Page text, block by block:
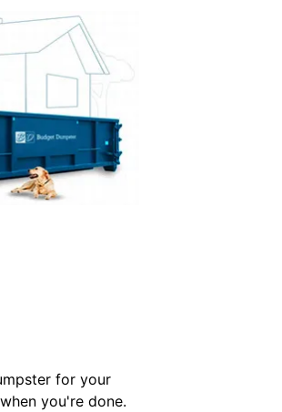
for your
you're done.